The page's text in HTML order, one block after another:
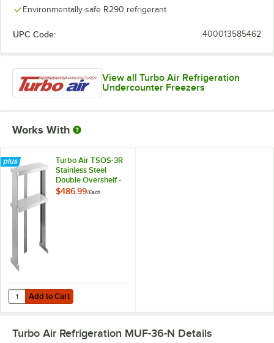
Environmentally-safe R290 refrigerant
UPC Code: 400013585462
View all Turbo Air Refrigeration
Undercounter Freezers
Works With
Turbo Air TSOS-3R
Stainless Steel
Double Overshelf -
36" x 11 4/5"
$486.99/Each
Add to Cart
Quantity for Turbo Air TSOS-3R Stainless Steel Double Overshelf -
Add to Cart
Turbo Air Refrigeration MUF-36-N Details